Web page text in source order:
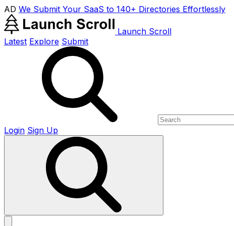
AD We Submit Your SaaS to 140+ Directories Effortlessly
Launch Scroll
Latest Explore Submit
Login Sign Up